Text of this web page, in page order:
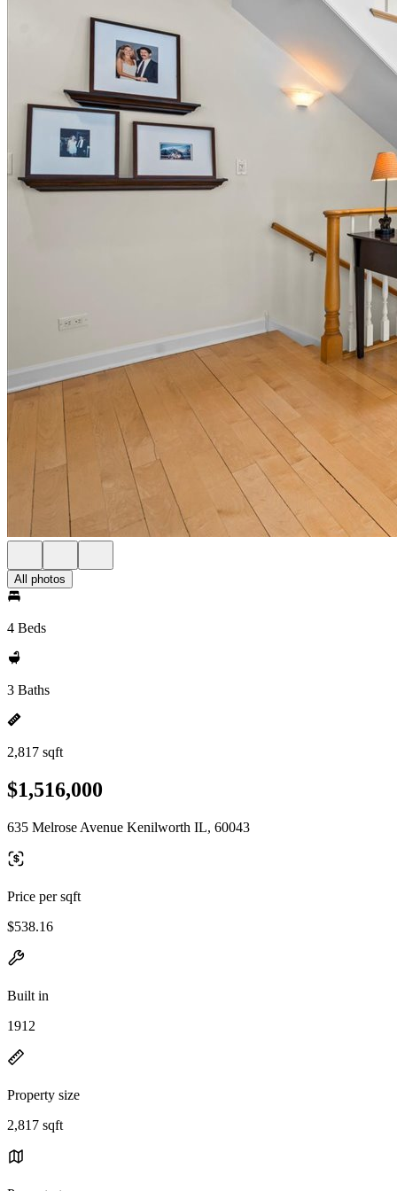
All photos
4 Beds
3 Baths
2,817 sqft
$1,516,000
635 Melrose Avenue Kenilworth IL, 60043
Price per sqft
$538.16
Built in
1912
Property size
2,817 sqft